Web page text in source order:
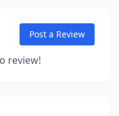
Post a Review
review!